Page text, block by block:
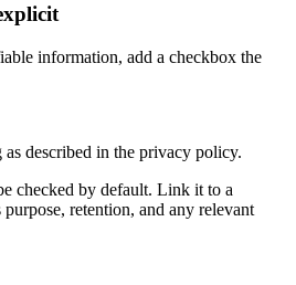
information, add a checkbox the
as described in the privacy policy.
checked by default. Link it to a
retention, and any relevant